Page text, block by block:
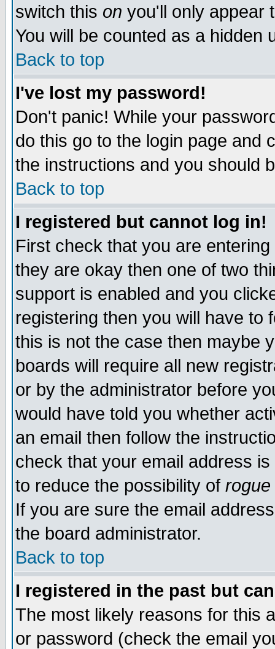
switch this on you'll only appear
You will be counted as a hidden
Back to top
I've lost my password!
Don't panic! While your
do this go to the login page and
the instructions and you should
Back to top
I registered but cannot log in!
First check that you are
they are okay then one of two
support is enabled and you
registering then you will have to
this is not the case then maybe
boards will require all new
or by the administrator before
would have told you whether
an email then follow the
check that your email address
to reduce the possibility of rogue
If you are sure the email
the board administrator.
Back to top
I registered in the past but
The most likely reasons for this
or password (check the email